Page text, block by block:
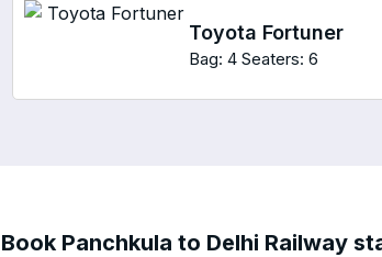
Toyota Fortuner
Bag: 4 Seaters: 6
Book Panchkula to Delhi Railway